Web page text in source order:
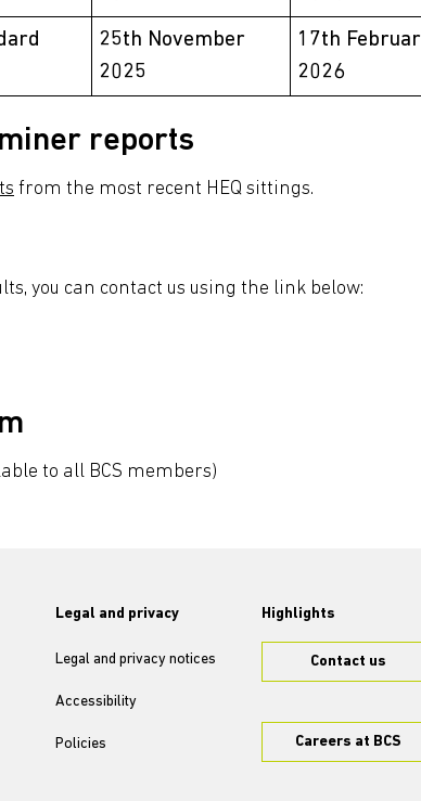
25th November
2025
17th
2026
reports
from the most recent HEQ sittings.
you can contact us using the link below:
to all BCS members)
Legal and privacy
Legal and privacy notices
Accessibility
Policies
Highlights
Contact us
Careers at BCS